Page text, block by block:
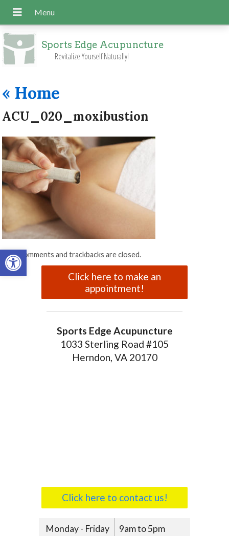
Open toolbar
Sports Edge Acupuncture
Revitalize Yourself Naturally!
« Home
ACU_020_moxibustion
Both comments and trackbacks are closed.
Click here to make an
appointment!
Sports Edge Acupuncture
1033 Sterling Road #105
Herndon, VA 20170
Click here to contact us!
Monday - Friday 9am to 5pm